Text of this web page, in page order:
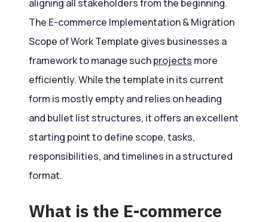
aligning all stakeholders from the beginning.
The E-commerce Implementation & Migration
Scope of Work Template gives businesses a
framework to manage suchprojects more
efficiently. While the template in its current
form is mostly empty and relies on heading
and bullet list structures, it offers an excellent
starting point to define scope, tasks,
responsibilities, and timelines in a structured
format.
What is the E-commerce